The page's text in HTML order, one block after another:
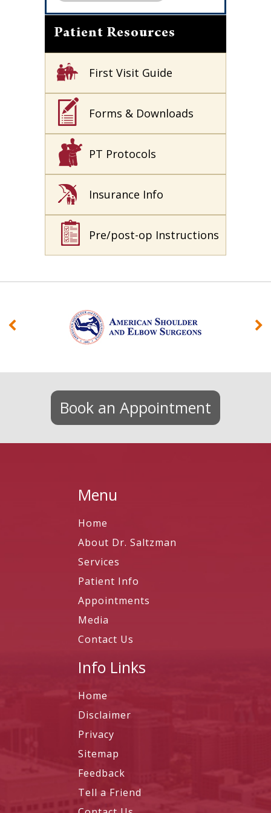
Patient Resources
First Visit Guide
Forms & Downloads
PT Protocols
Insurance Info
Pre/post-op Instructions
Book an Appointment
Menu
Home
About Dr. Saltzman
Services
Patient Info
Appointments
Media
Contact Us
Info Links
Home
Disclaimer
Privacy
Sitemap
Feedback
Tell a Friend